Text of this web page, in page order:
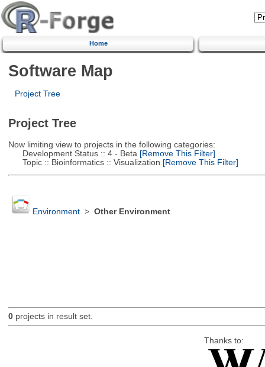
Home
Software Map
Project Tree
Project Tree
Now limiting view to projects in the following categories:
Development Status :: 4 - Beta [Remove This Filter]
Topic :: Bioinformatics :: Visualization [Remove This Filter]
Environment> Other Environment
0projects in result set.
Thanks to: